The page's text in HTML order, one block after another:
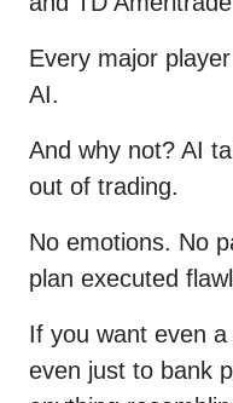
Every major
AI.
And why not? AI
out of trading.
No emotions. No
plan executed
If you want even
even just to bank